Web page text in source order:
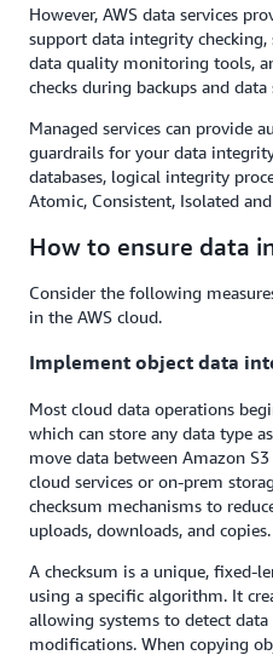
However, AWS data services
support data integrity checking,
data quality monitoring tools,
checks during backups and
Managed services can provide
guardrails for your data
databases, logical integrity
Atomic, Consistent, Isolated
How to ensure data
Consider the following
in the AWS cloud.
Implement object data
Most cloud data operations
which can store any data type
move data between Amazon
cloud services or on-prem
checksum mechanisms to
uploads, downloads, and copies.
A checksum is a unique, fixed-
using a specific algorithm. It
allowing systems to detect
modifications. When copying